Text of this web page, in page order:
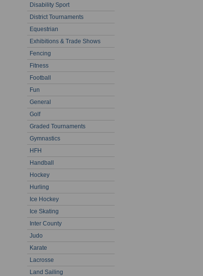
Disability Sport
District Tournaments
Equestrian
Exhibitions & Trade Shows
Fencing
Fitness
Football
Fun
General
Golf
Graded Tournaments
Gymnastics
HFH
Handball
Hockey
Hurling
Ice Hockey
Ice Skating
Inter County
Judo
Karate
Lacrosse
Land Sailing